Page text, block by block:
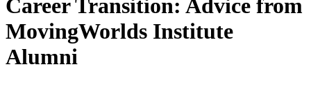
Career Transition: Advice from
MovingWorlds Institute
Alumni